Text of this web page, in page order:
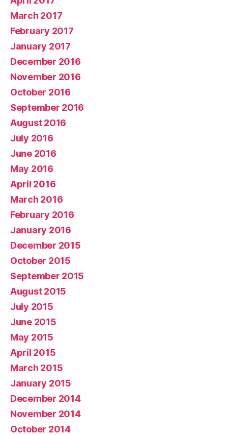
March 2017
February 2017
January 2017
December 2016
November 2016
October 2016
September 2016
August 2016
July 2016
June 2016
May 2016
April 2016
March 2016
February 2016
January 2016
December 2015
October 2015
September 2015
August 2015
July 2015
June 2015
May 2015
April 2015
March 2015
January 2015
December 2014
November 2014
October 2014